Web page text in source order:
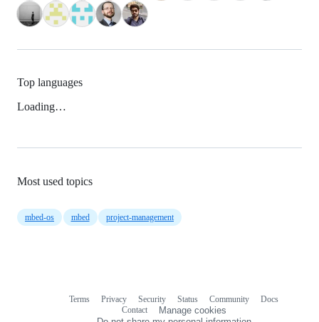
Top languages
Loading…
Most used topics
mbed-os mbed project-management
Terms Privacy Security Status Community
Docs
Contact
Manage cookies